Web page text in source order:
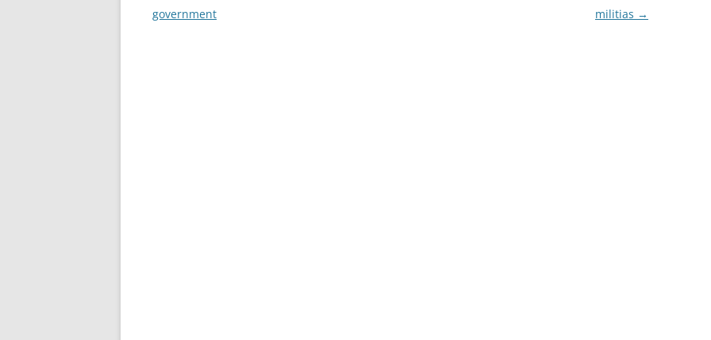
navigation
government
militias →